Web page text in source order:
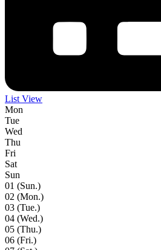
List View
Mon
Tue
Wed
Thu
Fri
Sat
Sun
01 (Sun.)
02 (Mon.)
03 (Tue.)
04 (Wed.)
05 (Thu.)
06 (Fri.)